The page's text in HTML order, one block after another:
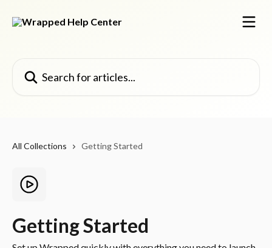
All Collections Getting Started
Getting Started